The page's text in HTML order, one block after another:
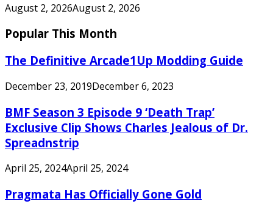
August 2, 2026August 2, 2026
Popular This Month
The Definitive Arcade1Up Modding Guide
December 23, 2019December 6, 2023
BMF Season 3 Episode 9 ‘Death Trap’
Exclusive Clip Shows Charles Jealous of Dr.
Spreadnstrip
April 25, 2024April 25, 2024
Pragmata Has Officially Gone Gold